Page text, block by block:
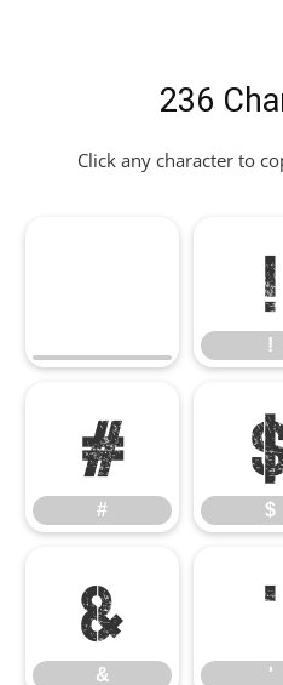
236
Click any character to
!
!
#
# $
&
&
'
'